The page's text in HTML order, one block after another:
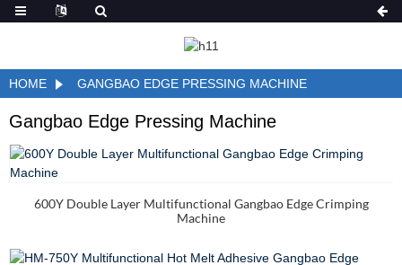
HOME GANGBAO EDGE PRESSING MACHINE
Gangbao Edge Pressing Machine
600Y Double Layer Multifunctional Gangbao Edge Crimping
Machine